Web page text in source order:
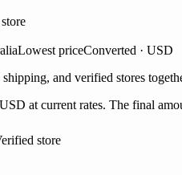
Lowest priceConverted · USD
and verified stores
at current rates. The final
store